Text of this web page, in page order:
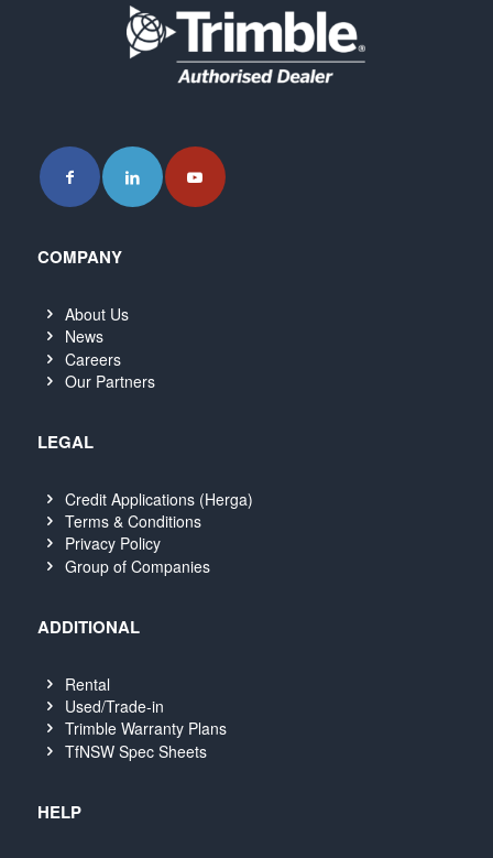
COMPANY
About Us
News
Careers
Our Partners
LEGAL
Credit Applications (Herga)
Terms & Conditions
Privacy Policy
Group of Companies
ADDITIONAL
Rental
Used/Trade-in
Trimble Warranty Plans
TfNSW Spec Sheets
HELP